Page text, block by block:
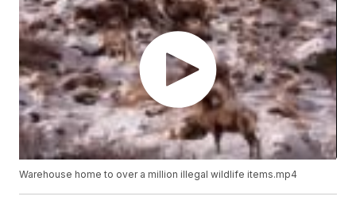
Warehouse home to over a million illegal wildlife items.mp4